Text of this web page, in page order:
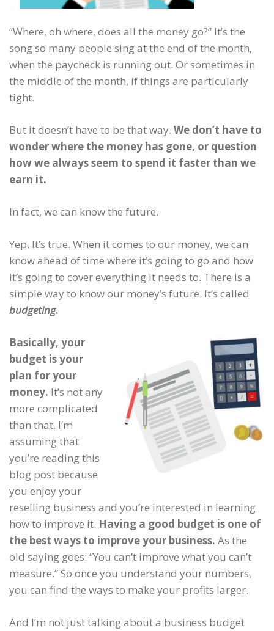
“Where, oh where, does all the money go?” It’s the
song so many people sing at the end of the month,
when the paycheck is running out. Or sometimes in
the middle of the month, if things are particularly
tight.
But it doesn’t have to be that way. We don’t have to
wonder where the money has gone, or question
how we always seem to spend it faster than we
earn it.
In fact, we can know the future.
Yep. It’s true. When it comes to our money, we can
know ahead of time where it’s going to go and how
it’s going to cover everything it needs to. There is a
simple way to know our money’s future. It’s called
budgeting.
Basically, your
budget is your
plan for your
money. It’s not any
more complicated
than that. I’m
assuming that
you’re reading this
blog post because
you enjoy your
reselling business and you’re interested in learning
how to improve it. Having a good budget is one of
the best ways to improve your business. As the
old saying goes: “You can’t improve what you can’t
measure.” So once you understand your numbers,
you can find the ways to make your profits larger.
And I’m not just talking about a business budget